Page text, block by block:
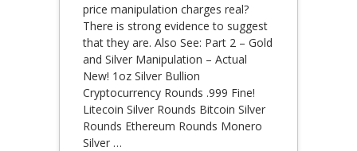
price manipulation charges real?
There is strong evidence to suggest
that they are. Also See: Part 2 – Gold
and Silver Manipulation – Actual
New! 1oz Silver Bullion
Cryptocurrency Rounds .999 Fine!
Litecoin Silver Rounds Bitcoin Silver
Rounds Ethereum Rounds Monero
Silver …